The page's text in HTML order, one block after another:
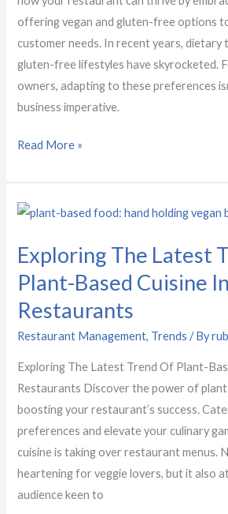
offering vegan and gluten-free options
customer needs. In recent years, dietary
gluten-free lifestyles have skyrocketed.
owners, adapting to these preferences
business imperative.
Read More »
Exploring The Latest
Plant-Based Cuisine In
Restaurants
Restaurant Management, Trends / By
Exploring The Latest Trend Of Plant-
Restaurants Discover the power of
boosting your restaurant’s success.
preferences and elevate your culinary
cuisine is taking over restaurant menus.
heartening for veggie lovers, but it also
audience keen to
Exploring
Latest
Trend
Plant-
Based
Cuisine
In
Restaurants